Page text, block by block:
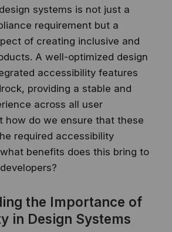
systems is not just a
requirement but a
of creating inclusive and
A well-optimized design
accessibility features
providing a stable and
across all user
how do we ensure that these
required accessibility
benefits does this bring to
the Importance of
in Design Systems